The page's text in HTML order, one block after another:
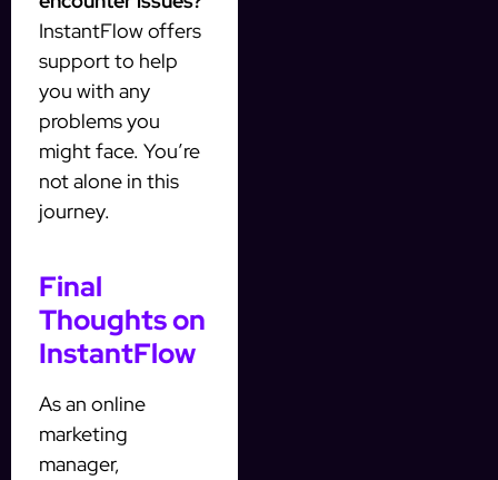
InstantFlow offers
support to help
you with any
problems you
might face. You’re
not alone in this
journey.
Final
Thoughts on
InstantFlow
As an online
marketing
manager,